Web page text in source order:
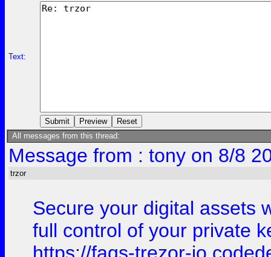
Text:
All messages from this thread:
Message from : tony on 8/8
trzor
Secure your digital assets
full control of your private